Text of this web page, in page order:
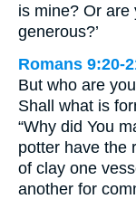
is mine? Or are
generous?’
Romans 9:20-
But who are
Shall what is
“Why did You
potter have the
of clay one
another for